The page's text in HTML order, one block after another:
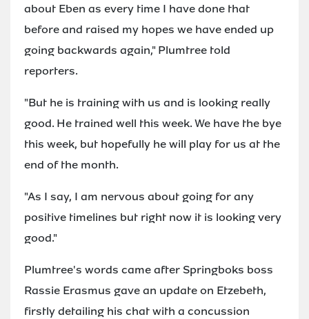
about Eben as every time I have done that
before and raised my hopes we have ended up
going backwards again," Plumtree told
reporters.
"But he is training with us and is looking really
good. He trained well this week. We have the bye
this week, but hopefully he will play for us at the
end of the month.
"As I say, I am nervous about going for any
positive timelines but right now it is looking very
good."
Plumtree's words came after Springboks boss
Rassie Erasmus gave an update on Etzebeth,
firstly detailing his chat with a concussion